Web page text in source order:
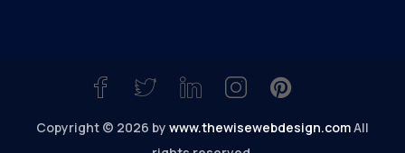
Copyright © 2026 by www.thewisewebdesign.comAll